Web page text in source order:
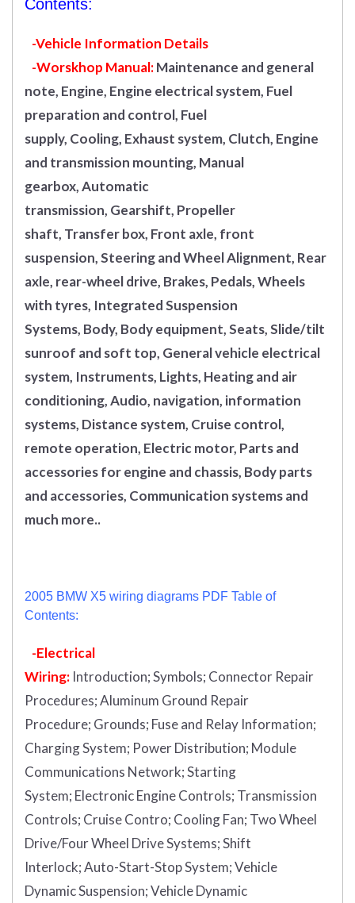
Contents:
-Vehicle Information Details
-Worskhop Manual:Maintenance and general
note, Engine, Engine electrical system, Fuel
preparation and control, Fuel
supply, Cooling, Exhaust system, Clutch, Engine
and transmission mounting, Manual
gearbox, Automatic
transmission, Gearshift, Propeller
shaft, Transfer box, Front axle, front
suspension, Steering and Wheel Alignment, Rear
axle, rear-wheel drive, Brakes, Pedals, Wheels
with tyres, Integrated Suspension
Systems, Body, Body equipment, Seats, Slide/tilt
sunroof and soft top, General vehicle electrical
system, Instruments, Lights, Heating and air
conditioning, Audio, navigation, information
systems, Distance system, Cruise control,
remote operation, Electric motor, Parts and
accessories for engine and chassis, Body parts
and accessories, Communication systems and
much more..
2005 BMW X5 wiring diagrams PDF Table of
Contents:
-Electrical
Wiring: Introduction;Symbols; Connector Repair
Procedures;Aluminum Ground Repair
Procedure; Grounds; Fuse and Relay Information;
Charging System; Power Distribution; Module
Communications Network;Starting
System; Electronic Engine Controls; Transmission
Controls; Cruise Contro; Cooling Fan; Two Wheel
Drive/Four Wheel Drive Systems;Shift
Interlock;Auto-Start-Stop System;Vehicle
Dynamic Suspension;Vehicle Dynamic